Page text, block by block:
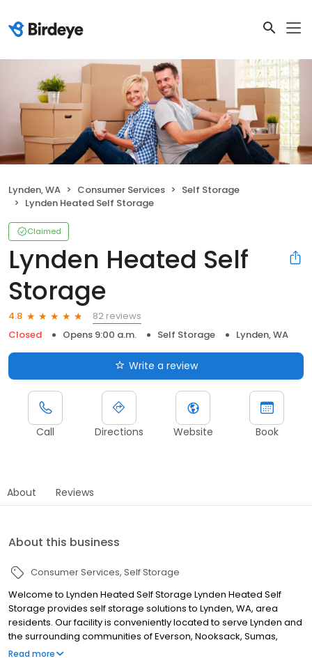
Lynden, WA Consumer Services
Self Storage
Lynden Heated Self Storage
Claimed
Lynden Heated Self
Storage
4.8
82 reviews
Closed
Opens 9:00 a.m. Self Storage Lynden, WA
Write a review
Call Directions Website Book
About Reviews
About this business
Consumer Services Self Storage
Welcome to Lynden Heated Self Storage Lynden Heated Self
Storage provides self storage solutions to Lynden, WA, area
residents. Our facility is conveniently located to serve Lynden and
the surrounding communities of Everson, Nooksack, Sumas,
Ferndale, Blaine, Custer and Bellingham. We are committed to
Read more